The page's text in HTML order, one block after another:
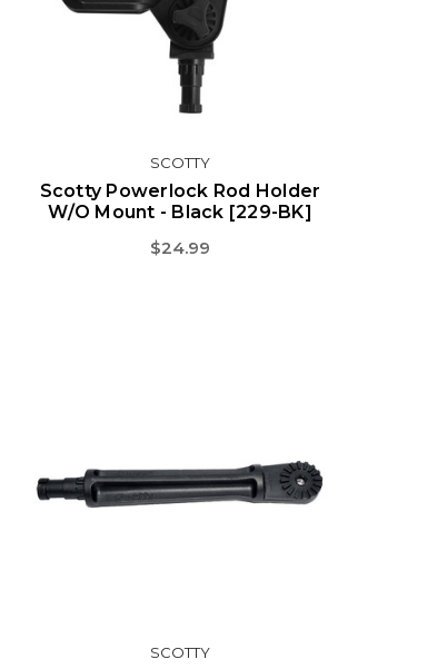
SCOTTY
Scotty Powerlock Rod Holder
W/o Mount - Black [229-BK]
$24.99
SCOTTY